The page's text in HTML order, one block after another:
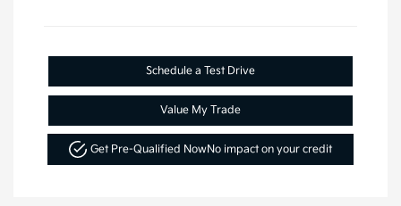
Schedule a Test Drive
Value My Trade
Get Pre-Qualified NowNo impact on your credit